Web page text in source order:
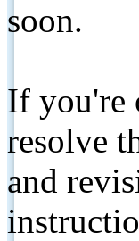
soon.
If you're
resolve
and